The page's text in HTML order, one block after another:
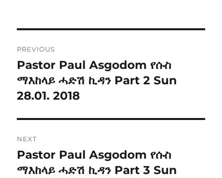
navigation
PREVIOUS
Previous
post:
Pastor Paul Asgodom የሱስ
ማእከላይ ሓድሽ ኪዳን Part 2 Sun
28.01. 2018
NEXT
Next
post:
Pastor Paul Asgodom የሱስ
ማእከላይ ሓድሽ ኪዳን Part 3 Sun